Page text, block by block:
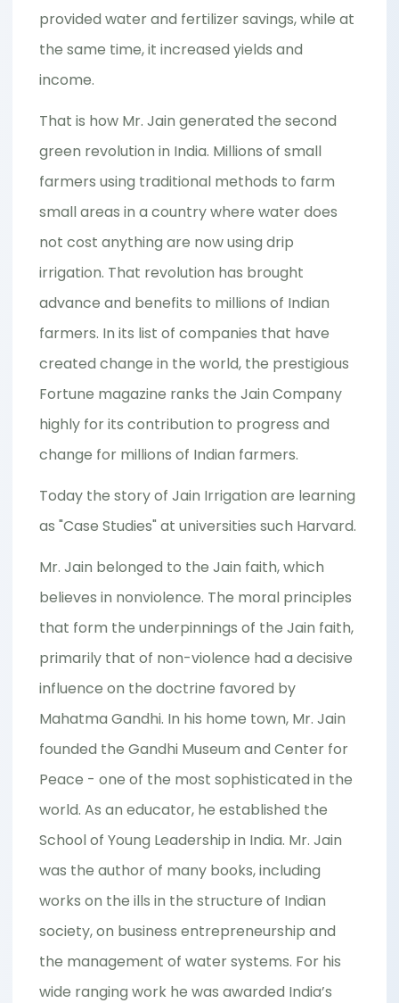
provided water and fertilizer savings, while at
the same time, it increased yields and
income.
That is how Mr. Jain generated the second
green revolution in India. Millions of small
farmers using traditional methods to farm
small areas in a country where water does
not cost anything are now using drip
irrigation. That revolution has brought
advance and benefits to millions of Indian
farmers. In its list of companies that have
created change in the world, the prestigious
Fortune magazine ranks the Jain Company
highly for its contribution to progress and
change for millions of Indian farmers.
Today the story of Jain Irrigation are learning
as "Case Studies" at universities such Harvard.
Mr. Jain belonged to the Jain faith, which
believes in nonviolence. The moral principles
that form the underpinnings of the Jain faith,
primarily that of non-violence had a decisive
influence on the doctrine favored by
Mahatma Gandhi. In his home town, Mr. Jain
founded the Gandhi Museum and Center for
Peace - one of the most sophisticated in the
world. As an educator, he established the
School of Young Leadership in India. Mr. Jain
was the author of many books, including
works on the ills in the structure of Indian
society, on business entrepreneurship and
the management of water systems. For his
wide ranging work he was awarded India’s